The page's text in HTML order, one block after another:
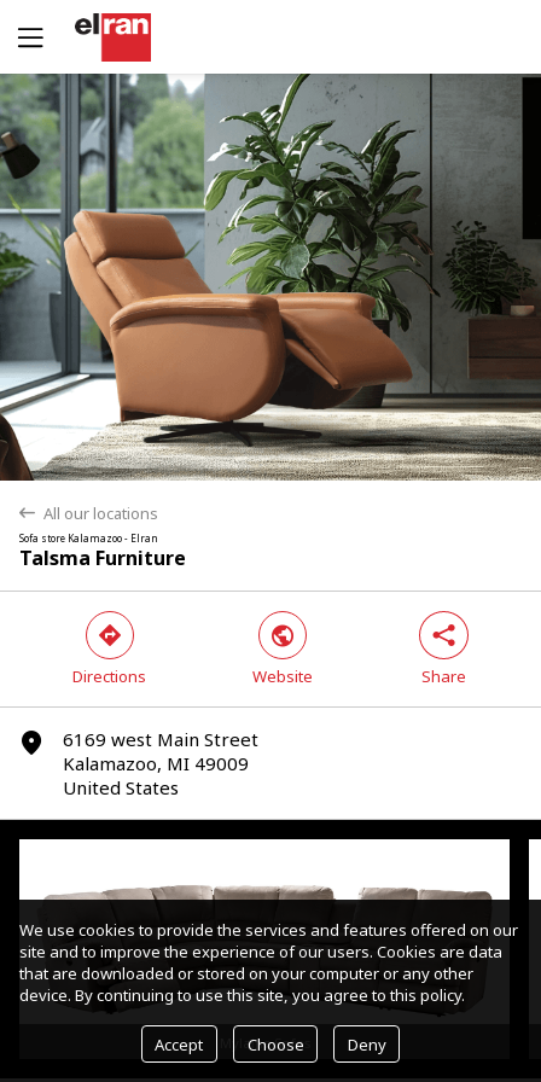
back All our locations
Sofa store Kalamazoo - Elran
Talsma Furniture
Yes No
direction
Directions
world
Website
share
Share
marker
6169 west Main Street
Kalamazoo, MI 49009
United States
Mylaine Sofas
We use cookies to provide the services and features offered on our
site and to improve the experience of our users. Cookies are data
that are downloaded or stored on your computer or any other
device. By continuing to use this site, you agree to this policy.
Accept Choose Deny